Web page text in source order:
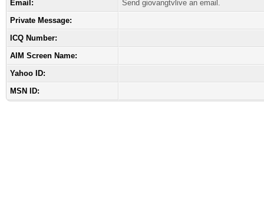
Email:
Send giovangtvlive an email.
Private Message:
ICQ Number:
AIM Screen Name:
Yahoo ID:
MSN ID: